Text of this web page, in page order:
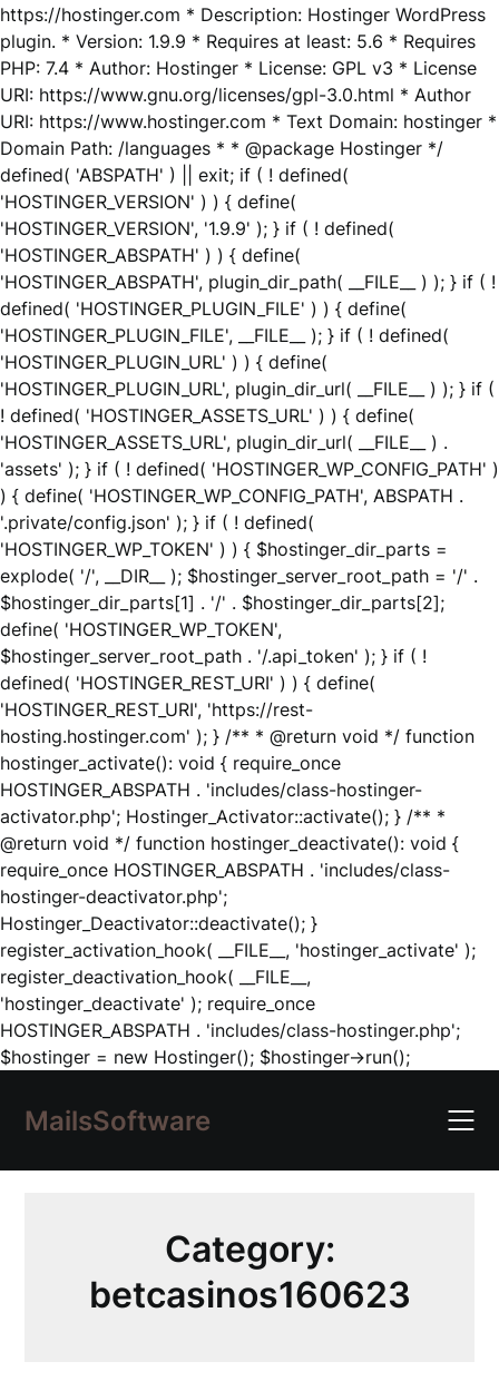
https://hostinger.com * Description: Hostinger WordPress
plugin. * Version: 1.9.9 * Requires at least: 5.6 * Requires
PHP: 7.4 * Author: Hostinger * License: GPL v3 * License
URI: https://www.gnu.org/licenses/gpl-3.0.html * Author
URI: https://www.hostinger.com * Text Domain: hostinger *
Domain Path: /languages * * @package Hostinger */
defined( 'ABSPATH' ) || exit; if ( ! defined(
'HOSTINGER_VERSION' ) ) { define(
'HOSTINGER_VERSION', '1.9.9' ); } if ( ! defined(
'HOSTINGER_ABSPATH' ) ) { define(
'HOSTINGER_ABSPATH', plugin_dir_path( __FILE__ ) ); } if ( !
defined( 'HOSTINGER_PLUGIN_FILE' ) ) { define(
'HOSTINGER_PLUGIN_FILE', __FILE__ ); } if ( ! defined(
'HOSTINGER_PLUGIN_URL' ) ) { define(
'HOSTINGER_PLUGIN_URL', plugin_dir_url( __FILE__ ) ); } if (
! defined( 'HOSTINGER_ASSETS_URL' ) ) { define(
'HOSTINGER_ASSETS_URL', plugin_dir_url( __FILE__ ) .
'assets' ); } if ( ! defined( 'HOSTINGER_WP_CONFIG_PATH' )
) { define( 'HOSTINGER_WP_CONFIG_PATH', ABSPATH .
'.private/config.json' ); } if ( ! defined(
'HOSTINGER_WP_TOKEN' ) ) { $hostinger_dir_parts =
explode( '/', __DIR__ ); $hostinger_server_root_path = '/' .
$hostinger_dir_parts[1] . '/' . $hostinger_dir_parts[2];
define( 'HOSTINGER_WP_TOKEN',
$hostinger_server_root_path . '/.api_token' ); } if ( !
defined( 'HOSTINGER_REST_URI' ) ) { define(
'HOSTINGER_REST_URI', 'https://rest-
hosting.hostinger.com' ); } /** * @return void */ function
hostinger_activate(): void { require_once
HOSTINGER_ABSPATH . 'includes/class-hostinger-
activator.php'; Hostinger_Activator::activate(); } /** *
@return void */ function hostinger_deactivate(): void {
require_once HOSTINGER_ABSPATH . 'includes/class-
hostinger-deactivator.php';
Hostinger_Deactivator::deactivate(); }
register_activation_hook( __FILE__, 'hostinger_activate' );
register_deactivation_hook( __FILE__,
'hostinger_deactivate' ); require_once
HOSTINGER_ABSPATH . 'includes/class-hostinger.php';
$hostinger = new Hostinger(); $hostinger->run();Skip
content
MailsSoftware
Category:
betcasinos160623